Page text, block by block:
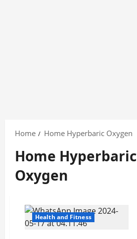
Home Home Hyperbaric Oxygen
Home Hyperbaric
Oxygen
Health and Fitness